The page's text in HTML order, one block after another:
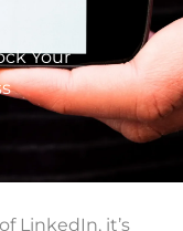
Your
LinkedIn, it’s